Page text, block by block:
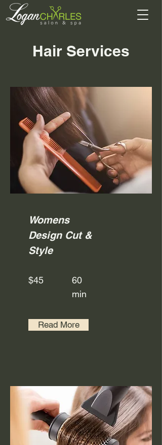
Hair Services
Womens
Design Cut &
Style
$45
60
min
Read More